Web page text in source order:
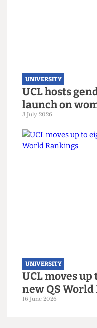
Alliance
22 July 2026
UCL hosts
launch on
3 July 2026